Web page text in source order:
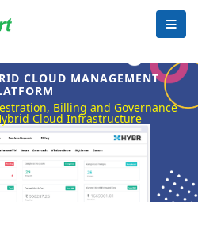
CLOUD MANAGEMENT
Billing and Governance
Cloud Infrastructure